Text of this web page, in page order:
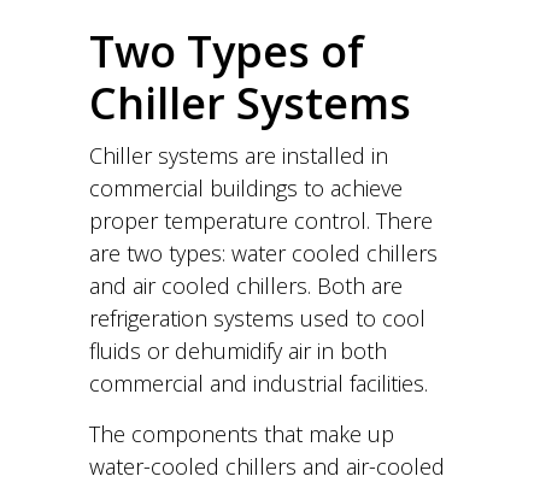
Two Types of
Chiller Systems
Chiller systems are installed in
commercial buildings to achieve
proper temperature control. There
are two types: water cooled chillers
and air cooled chillers. Both are
refrigeration systems used to cool
fluids or dehumidify air in both
commercial and industrial facilities.
The components that make up
water-cooled chillers and air-cooled